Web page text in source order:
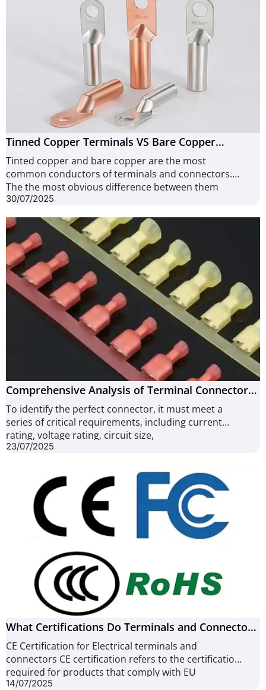
Tinned Copper Terminals VS Bare Copper
Terminals: How to Choose? (8 Points to Consider)
Tinted copper and bare copper are the most
common conductors of terminals and connectors.
The the most obvious difference between them
30/07/2025
Comprehensive Analysis of Terminal Connectors:
From Working Principles to Crimping Techniques
(9 Defects)
To identify the perfect connector, it must meet a
series of critical requirements, including current
rating, voltage rating, circuit size,
23/07/2025
What Certifications Do Terminals and Connectors
Need? (6 Common Types)
CE Certification for Electrical terminals and
connectors CE certification refers to the certification
required for products that comply with EU
14/07/2025